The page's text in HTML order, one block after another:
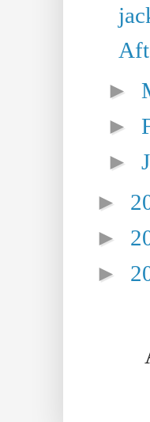
►
►
►
►
►
►